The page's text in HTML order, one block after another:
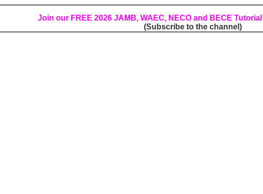
Complete Guide to English Verbs: Structure, Mechanics & Usage
Join our FREE 2026 JAMB, WAEC, NECO and BECE
(Subscribe to the channel)